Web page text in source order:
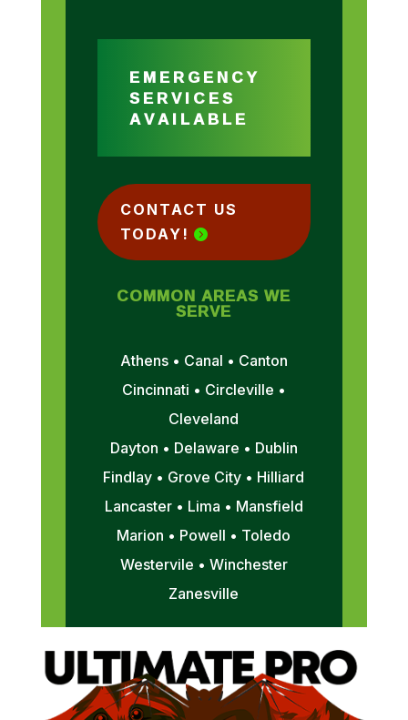
EMERGENCY
SERVICES
AVAILABLE
CONTACT US
TODAY!
COMMON AREAS WE
SERVE
Athens • Canal • Canton
Cincinnati • Circleville •
Cleveland
Dayton • Delaware • Dublin
Findlay • Grove City • Hilliard
Lancaster • Lima • Mansfield
Marion • Powell • Toledo
Westervile • Winchester
Zanesville